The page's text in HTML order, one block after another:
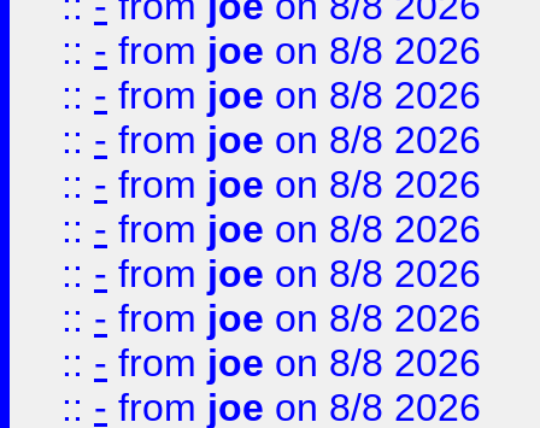
:: - from joe on 8/8 2026
:: - from joe on 8/8 2026
:: - from joe on 8/8 2026
:: - from joe on 8/8 2026
:: - from joe on 8/8 2026
:: - from joe on 8/8 2026
:: - from joe on 8/8 2026
:: - from joe on 8/8 2026
:: - from joe on 8/8 2026